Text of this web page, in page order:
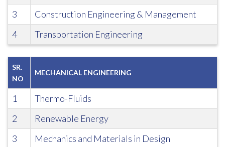
3
Construction Engineering & Management
4
Transportation Engineering
SR.
NO
MECHANICAL ENGINEERING
1
Thermo-Fluids
2
Renewable Energy
3
Mechanics and Materials in Design